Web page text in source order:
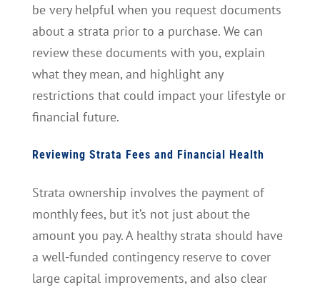
be very helpful when you request documents
about a strata prior to a purchase. We can
review these documents with you, explain
what they mean, and highlight any
restrictions that could impact your lifestyle or
financial future.
Reviewing Strata Fees and Financial Health
Strata ownership involves the payment of
monthly fees, but it’s not just about the
amount you pay. A healthy strata should have
a well-funded contingency reserve to cover
large capital improvements, and also clear